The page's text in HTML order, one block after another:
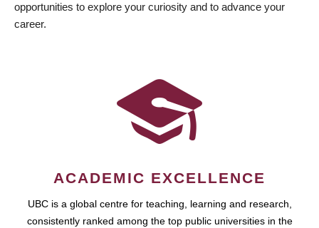
opportunities to explore your curiosity and to advance your
career.
ACADEMIC EXCELLENCE
UBC is a global centre for teaching, learning and research,
consistently ranked among the top public universities in the